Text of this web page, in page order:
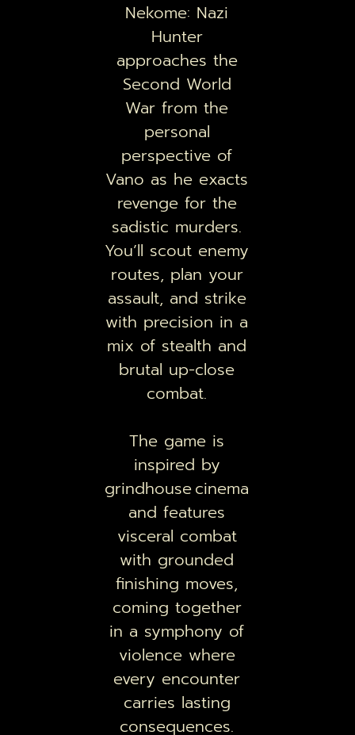
Nekome: Nazi
Hunter
approaches the
Second World
War from the
personal
perspective of
Vano as he exacts
revenge for the
sadistic murders.
You’ll scout enemy
routes, plan your
assault, and strike
with precision in a
mix of stealth and
brutal up-close
combat.
The game is
inspired by
grindhouse cinema
and features
visceral combat
with grounded
finishing moves,
coming together
in a symphony of
violence where
every encounter
carries lasting
consequences.